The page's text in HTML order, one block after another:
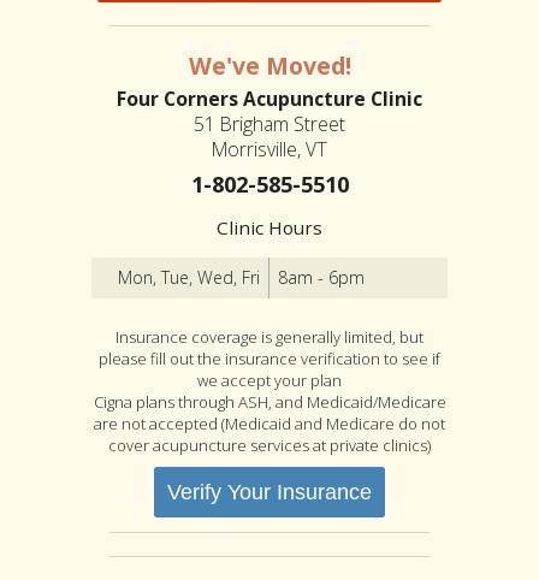
We've Moved!
Four Corners Acupuncture Clinic
51 Brigham Street
Morrisville, VT
1-802-585-5510
Clinic Hours
Mon, Tue, Wed, Fri 8am - 6pm
Insurance coverage is generally limited, but
please fill out the insurance verification to see if
we accept your plan
Cigna plans through ASH, and Medicaid/Medicare
are not accepted (Medicaid and Medicare do not
cover acupuncture services at private clinics)
Verify Your Insurance